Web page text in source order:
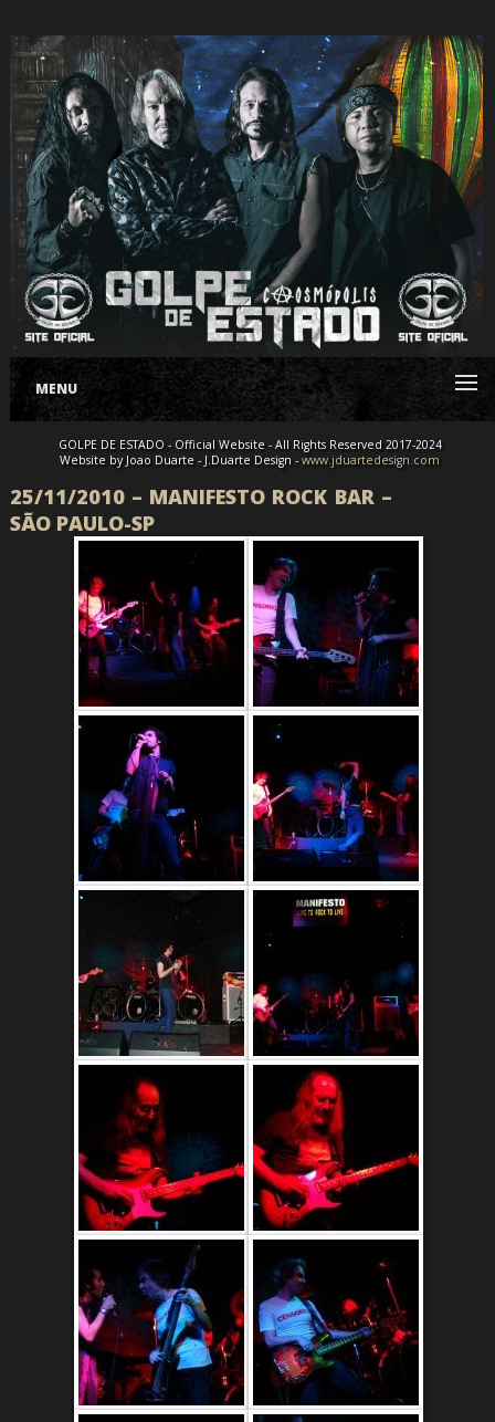
MENU
GOLPE DE ESTADO - Official Website - All Rights Reserved 2017-2024
Website by Joao Duarte - J.Duarte Design -www.jduartedesign.com
25/11/2010 – MANIFESTO ROCK BAR –
SÃO PAULO-SP